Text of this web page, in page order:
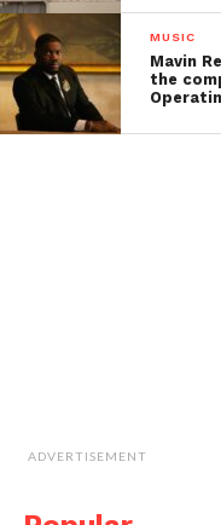
MUSIC
Mavin
the
ADVERTISEMENT